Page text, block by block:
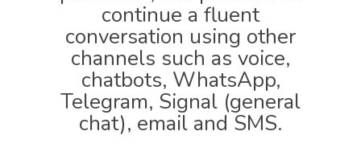
continue a fluent
conversation using other
channels such as voice,
chatbots, WhatsApp,
Telegram, Signal (general
chat), email and SMS.